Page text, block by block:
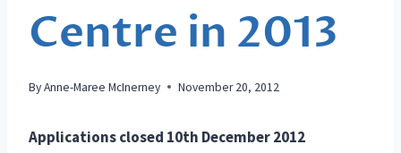
Centre in 2013
ByAnne-Maree McInerney November 20, 2012
Applications closed 10th December 2012